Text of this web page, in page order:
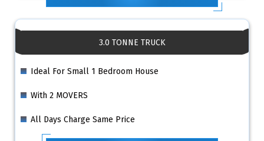
3.0 TONNE TRUCK
Ideal For Small 1 Bedroom House
With 2 MOVERS
All Days Charge Same Price